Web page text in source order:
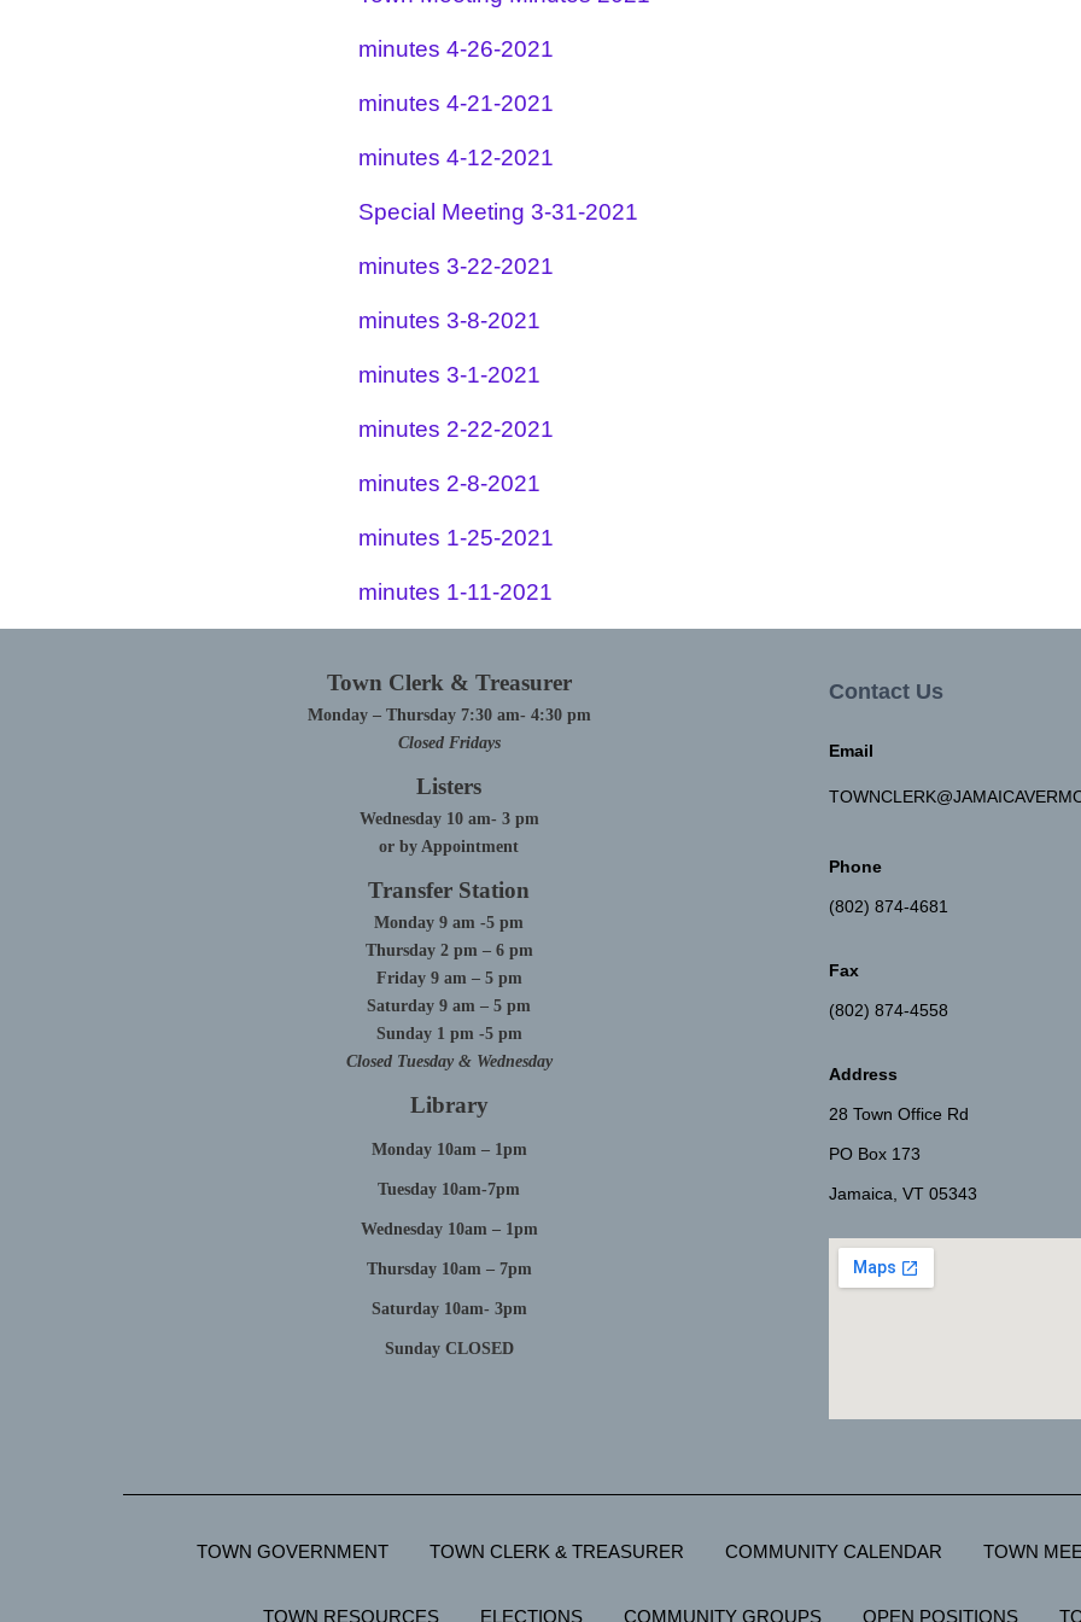
minutes 4-26-2021
minutes 4-21-2021
minutes 4-12-2021
Special Meeting 3-31-2021
minutes 3-22-2021
minutes 3-8-2021
minutes 3-1-2021
minutes 2-22-2021
minutes 2-8-2021
minutes 1-25-2021
minutes 1-11-2021
Town Clerk & Treasurer
Monday – Thursday 7:30 am- 4:30 pm
Closed Fridays
Listers
Wednesday 10 am- 3 pm
or by Appointment
Transfer Station
Monday 9 am -5 pm
Thursday 2 pm – 6 pm
Friday 9 am – 5 pm
Saturday 9 am – 5 pm
Sunday 1 pm -5 pm
Closed Tuesday & Wednesday
Library
Monday 10am – 1pm
Tuesday 10am-7pm
Wednesday 10am – 1pm
Thursday 10am – 7pm
Saturday 10am- 3pm
Sunday CLOSED
Contact Us
Email
Phone
(802) 874-4681
Fax
(802) 874-4558
Address
28 Town Office Rd
PO Box 173
Jamaica, VT 05343
TOWN GOVERNMENT TOWN CLERK & TREASURER COMMUNITY CALENDAR TOWN
TOWN RESOURCES ELECTIONS COMMUNITY GROUPS OPEN POSITIONS